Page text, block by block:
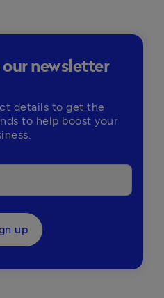
newsletter
details to get the
to help boost your
up